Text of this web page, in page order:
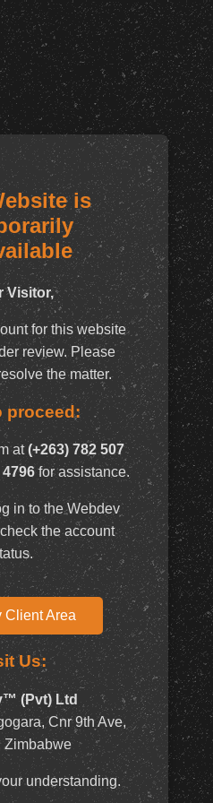
is
Visitor,
for this website
review. Please
the matter.
proceed:
at(+263) 782 507
4796for assistance.
in to the Webdev
the account
Client Area
Us:
(Pvt) Ltd
Cnr 9th Ave,
Zimbabwe
understanding.